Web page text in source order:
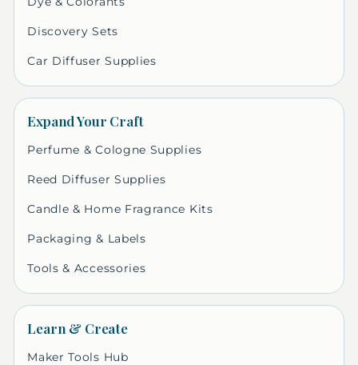
Discovery Sets
Car Diffuser Supplies
Expand Your Craft
Perfume & Cologne Supplies
Reed Diffuser Supplies
Candle & Home Fragrance Kits
Packaging & Labels
Tools & Accessories
Learn & Create
Maker Tools Hub